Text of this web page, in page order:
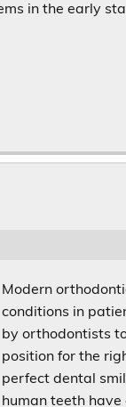
in the early
Modern
conditions in
by orthodontists
position for the
perfect dental
human teeth